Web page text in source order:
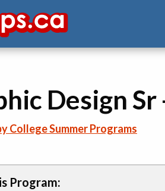
Design
College Summer Programs
Program: